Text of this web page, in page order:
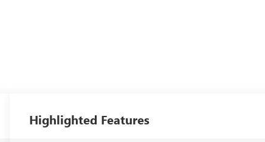
Highlighted Features